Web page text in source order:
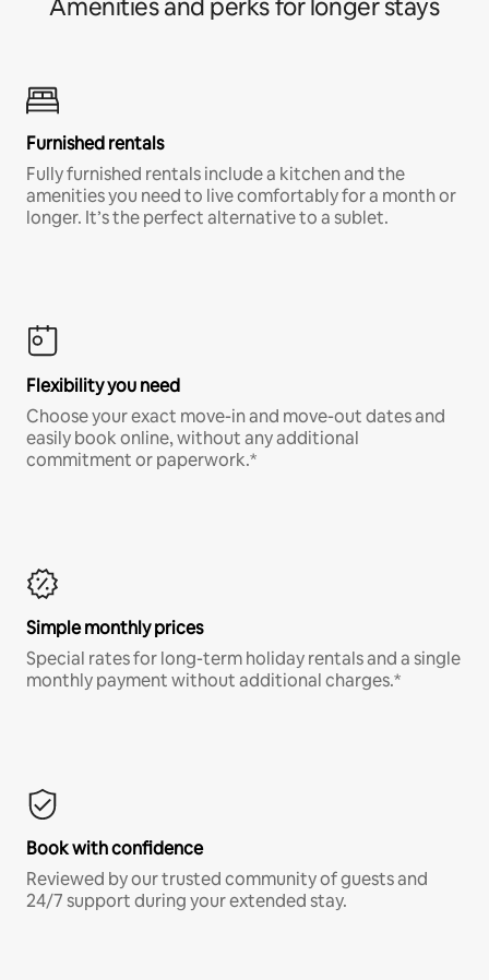
Amenities and perks for longer stays
Furnished rentals
Fully furnished rentals include a kitchen and the
amenities you need to live comfortably for a month or
longer. It’s the perfect alternative to a sublet.
Flexibility you need
Choose your exact move-in and move-out dates and
easily book online, without any additional
commitment or paperwork.*
Simple monthly prices
Special rates for long-term holiday rentals and a single
monthly payment without additional charges.*
Book with confidence
Reviewed by our trusted community of guests and
24/7 support during your extended stay.